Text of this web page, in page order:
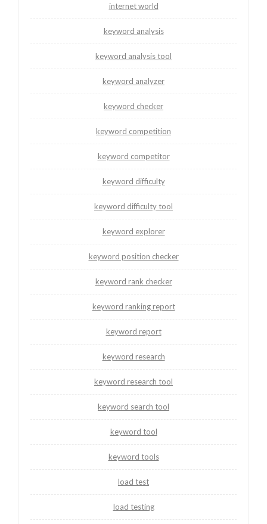
internet world
keyword analysis
keyword analysis tool
keyword analyzer
keyword checker
keyword competition
keyword competitor
keyword difficulty
keyword difficulty tool
keyword explorer
keyword position checker
keyword rank checker
keyword ranking report
keyword report
keyword research
keyword research tool
keyword search tool
keyword tool
keyword tools
load test
load testing